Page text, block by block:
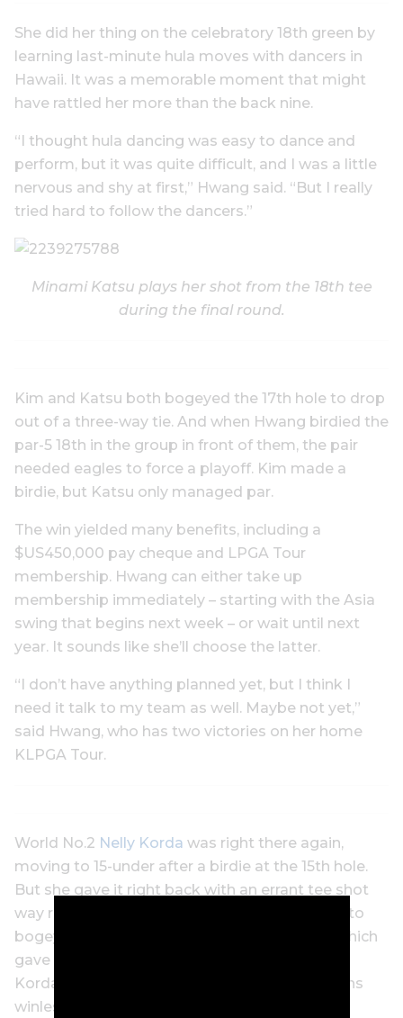
She did her thing on the celebratory 18th green by
learning last-minute hula moves with dancers in
Hawaii. It was a memorable moment that might
have rattled her more than the back nine.
“I thought hula dancing was easy to dance and
perform, but it was quite difficult, and I was a little
nervous and shy at first,” Hwang said. “But I really
tried hard to follow the dancers.”
Minami Katsu plays her shot from the 18th tee
during the final round.
Kim and Katsu both bogeyed the 17th hole to drop
out of a three-way tie. And when Hwang birdied the
par-5 18th in the group in front of them, the pair
needed eagles to force a playoff. Kim made a
birdie, but Katsu only managed par.
The win yielded many benefits, including a
$US450,000 pay cheque and LPGA Tour
membership. Hwang can either take up
membership immediately – starting with the Asia
swing that begins next week – or wait until next
year. It sounds like she’ll choose the latter.
“I don’t have anything planned yet, but I think I
need it talk to my team as well. Maybe not yet,”
said Hwang, who has two victories on her home
KLPGA Tour.
World No.2 Nelly Korda was right there again,
moving to 15-under after a birdie at the 15th hole.
But she gave it right back with an errant tee shot
way right on the 16th and missed a short putt to
bogey. She finished tied for fourth with a 69, which
gave Korda a sixth top-five finish this season.
Korda, who won seven events last year, remains
winless this season and has few opportunities